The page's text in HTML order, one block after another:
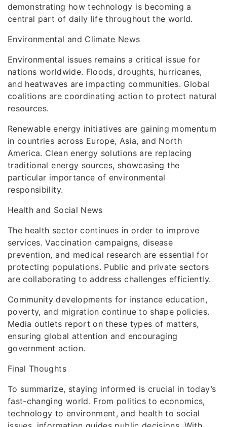
demonstrating how technology is becoming a
central part of daily life throughout the world.
Environmental and Climate News
Environmental issues remains a critical issue for
nations worldwide. Floods, droughts, hurricanes,
and heatwaves are impacting communities. Global
coalitions are coordinating action to protect natural
resources.
Renewable energy initiatives are gaining momentum
in countries across Europe, Asia, and North
America. Clean energy solutions are replacing
traditional energy sources, showcasing the
particular importance of environmental
responsibility.
Health and Social News
The health sector continues in order to improve
services. Vaccination campaigns, disease
prevention, and medical research are essential for
protecting populations. Public and private sectors
are collaborating to address challenges efficiently.
Community developments for instance education,
poverty, and migration continue to shape policies.
Media outlets report on these types of matters,
ensuring global attention and encouraging
government action.
Final Thoughts
To summarize, staying informed is crucial in today’s
fast-changing world. From politics to economics,
technology to environment, and health to social